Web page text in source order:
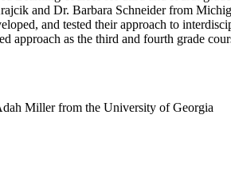
and Dr. Barbara Schneider from
and tested their approach to
approach as the third and fourth grade
Miller from the University of Georgia